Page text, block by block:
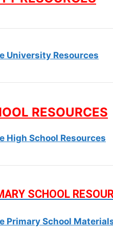
University Resources
RESOURCES
High School Resources
SCHOOL
Primary School